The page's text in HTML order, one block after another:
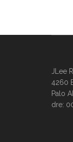
JLee
4260
Palo
dre: